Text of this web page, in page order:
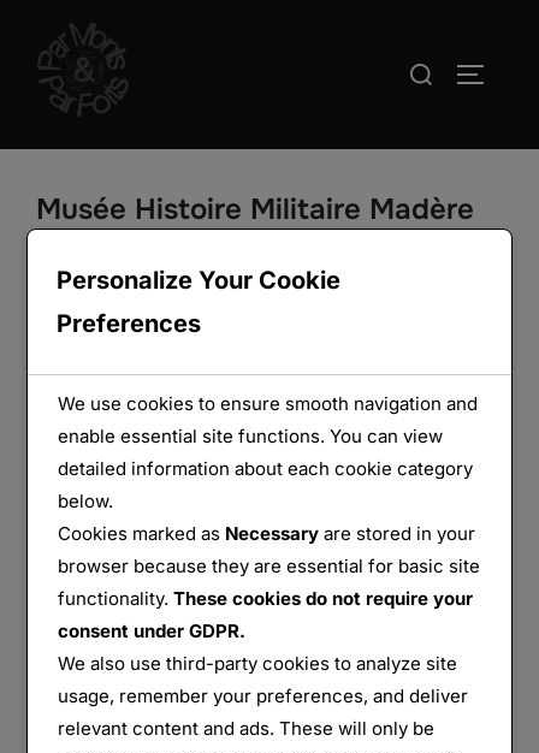
contenu
Rechercher :
Musée Histoire Militaire Madère
Musée Histoire Militaire Madère Funchal
Partager :
E-mail WhatsApp
Personalize Your Cookie
Preferences
We use cookies to ensure smooth navigation and
enable essential site functions. You can view
detailed information about each cookie category
below.
Cookies marked as Necessary are stored in your
browser because they are essential for basic site
functionality.These cookies do not require your
consent under GDPR.
We also use third-party cookies to analyze site
usage, remember your preferences, and deliver
relevant content and ads. These will only be